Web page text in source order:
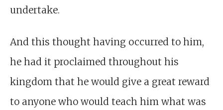
undertake.
And this thought having occurred to him,
he had it proclaimed throughout his
kingdom that he would give a great reward
to anyone who would teach him what was